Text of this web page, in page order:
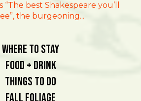
“The best Shakespeare you’ll
the burgeoning...
Where To Stay
Food + Drink
Things To Do
Fall Foliage